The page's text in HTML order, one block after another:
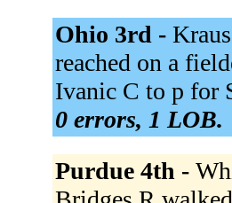
Ohio 3rd -
reached on a
Ivanic C to p for
0 errors, 1 LOB.
Purdue 4th -